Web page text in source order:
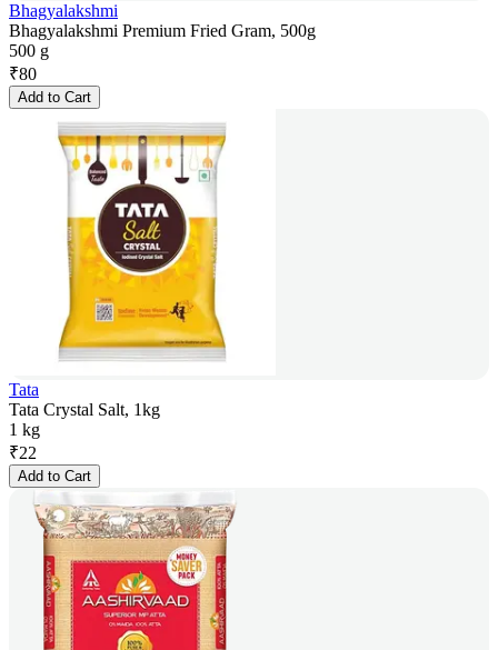
Bhagyalakshmi
Bhagyalakshmi Premium Fried Gram, 500g
500 g
₹80
Add to Cart
Tata
Tata Crystal Salt, 1kg
1 kg
₹22
Add to Cart